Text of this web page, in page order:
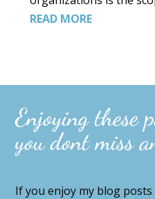
READ MORE
Enjoying these
you dont miss
If you enjoy my blog